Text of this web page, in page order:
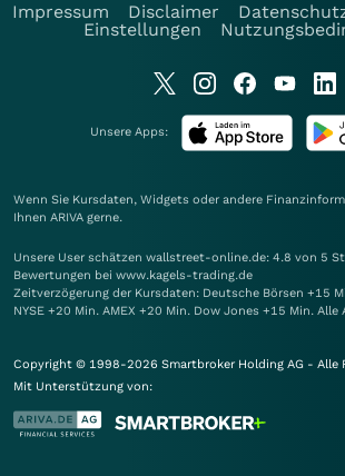
Impressum
Disclaimer
Einstellungen
Unsere Apps:
Wenn Sie Kursdaten, Widgets oder andere
Ihnen ARIVA gerne.
Unsere User schätzen wallstreet-online.de: 4.8 von 5
Bewertungen bei www.kagels-trading.de
Zeitverzögerung der Kursdaten: Deutsche Börsen +15
NYSE +20 Min. AMEX +20 Min. Dow Jones +15 Min. Alle
Copyright © 1998-2026 Smartbroker Holding AG - Alle
Mit Unterstützung von: